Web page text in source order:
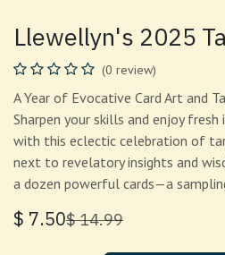
Llewellyn's 2025
(0 review)
A Year of Evocative Card Art and
Sharpen your skills and enjoy
with this eclectic celebration of
next to revelatory insights and
a dozen powerful cards—a
$ 7.50$14.99